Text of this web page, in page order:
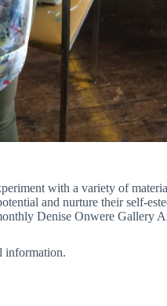
with a variety of
and nurture their self-
Denise Onwere Gallery
information.